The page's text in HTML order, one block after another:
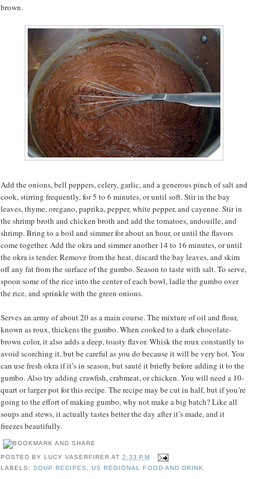
brown.
Add the onions, bell peppers, celery, garlic, and a generous pinch of salt and
cook, stirring frequently, for 5 to 6 minutes, or until soft. Stir in the bay
leaves, thyme, oregano, paprika, pepper, white pepper, and cayenne. Stir in
the shrimp broth and chicken broth and add the tomatoes, andouille, and
shrimp. Bring to a boil and simmer for about an hour, or until the flavors
come together. Add the okra and simmer another 14 to 16 minutes, or until
the okra is tender. Remove from the heat, discard the bay leaves, and skim
off any fat from the surface of the gumbo. Season to taste with salt. To serve,
spoon some of the rice into the center of each bowl, ladle the gumbo over
the rice, and sprinkle with the green onions.
Serves an army of about 20 as a main course. The mixture of oil and flour,
known as roux, thickens the gumbo. When cooked to a dark chocolate-
brown color, it also adds a deep, toasty flavor. Whisk the roux constantly to
avoid scorching it, but be careful as you do because it will be very hot. You
can use fresh okra if it’s in season, but sauté it briefly before adding it to the
gumbo. Also try adding crawfish, crabmeat, or chicken. You will need a 10-
quart or larger pot for this recipe. The recipe may be cut in half, but if you’re
going to the effort of making gumbo, why not make a big batch? Like all
soups and stews, it actually tastes better the day after it’s made, and it
freezes beautifully.
POSTED BYLUCY VASERFIRER AT2:33 PM
LABELS:SOUP RECIPES ,US REGIONAL FOOD AND DRINK